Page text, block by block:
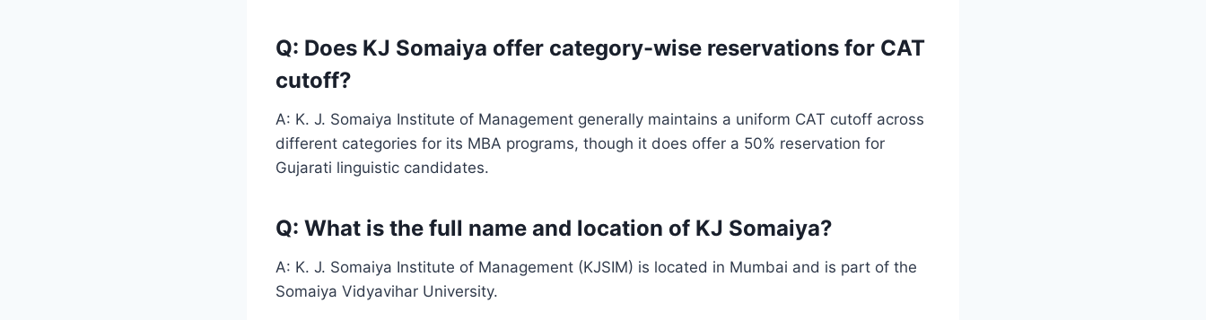
Q: Does KJ Somaiya offer category-wise reservations for CAT
cutoff?
A: K. J. Somaiya Institute of Management generally maintains a uniform CAT cutoff across
different categories for its MBA programs, though it does offer a 50% reservation for
Gujarati linguistic candidates.
Q: What is the full name and location of KJ Somaiya?
A: K. J. Somaiya Institute of Management (KJSIM) is located in Mumbai and is part of the
Somaiya Vidyavihar University.